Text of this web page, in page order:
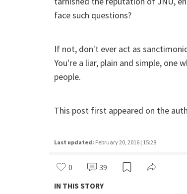
face such questions?
If not, don't ever act as
You're a liar, plain and simple, one
people.
This post first appeared on the
Last updated: February 20, 2016 | 15:28
0 39
IN THIS STORY